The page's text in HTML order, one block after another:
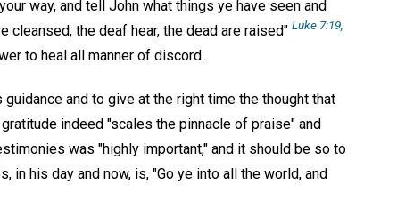
way, and tell John what things ye have seen and
cleansed, the deaf hear, the dead are raised" Luke 7:19,
to heal all manner of discord.
and to give at the right time the thought that
indeed "scales the pinnacle of praise" and
was "highly important," and it should be so to
his day and now, is, "Go ye into all the world, and